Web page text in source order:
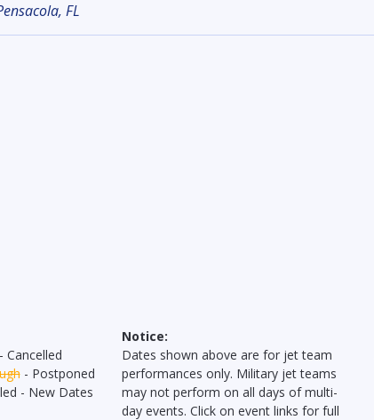
FL
Cancelled
- Postponed
- New Dates
Notice:
Dates shown above are for jet team
performances only. Military jet teams
may not perform on all days of multi-
day events. Click on event links for full